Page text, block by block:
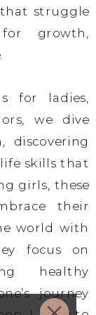
struggle
growth,
for ladies,
we dive
discovering
skills that
girls, these
their
world with
focus on
healthy
journey